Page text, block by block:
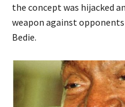
the concept was hijacked
weapon against
Bedie.